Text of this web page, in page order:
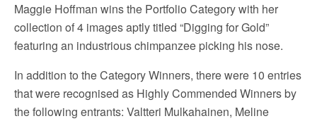
Maggie Hoffman wins the Portfolio Category with her
collection of 4 images aptly titled “Digging for Gold”
featuring an industrious chimpanzee picking his nose.
In addition to the Category Winners, there were 10 entries
that were recognised as Highly Commended Winners by
the following entrants: Valtteri Mulkahainen, Meline